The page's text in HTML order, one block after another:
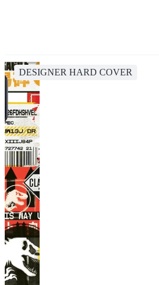
DESIGNER HARD COVER